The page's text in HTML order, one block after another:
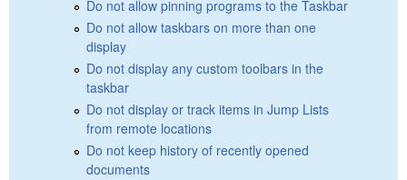
Do not allow pinning programs to the Taskbar
Do not allow taskbars on more than one
display
Do not display any custom toolbars in the
taskbar
Do not display or track items in Jump Lists
from remote locations
Do not keep history of recently opened
documents